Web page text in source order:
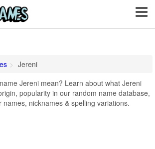
Jereni
Jereni mean? Learn about what Jereni
popularity in our random name database,
nicknames & spelling variations.